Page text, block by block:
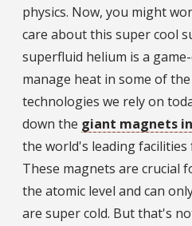
physics. Now, you might
care about this super cool
superfluid helium is a
manage heat in some of
technologies we rely on
down the giant magnets
the world's leading
These magnets are crucial
the atomic level and can
are super cold. But that's